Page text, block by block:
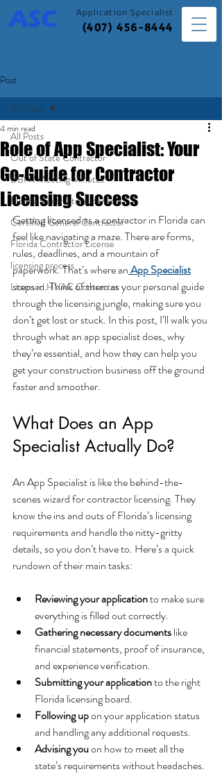
(407) 456-8444
Application Specialist
Post
All Posts
Out of State Contractor
DBPR Meeting Minutes
Florida Contractor License
Certified General Contractor
Florida Contractor License
licensing process
Licensed HVAC Contractor
All Posts
Role of App Specialist: Your
Go-Guide for Contractor
Licensing Success
4 min read
Getting licensed as a contractor in Florida can
feel like navigating a maze. There are forms,
rules, deadlines, and a mountain of
paperwork. That’s where anApp Specialist
steps in. Think of them as your personal guide
through the licensing jungle, making sure you
don’t get lost or stuck. In this post, I’ll walk you
through what an app specialist does, why
they’re essential, and how they can help you
get your construction business off the ground
faster and smoother.
What Does an App
Specialist Actually Do?
An App Specialist is like the behind-the-
scenes wizard for contractor licensing. They
know the ins and outs of Florida’s licensing
requirements and handle the nitty-gritty
details, so you don’t have to. Here’s a quick
rundown of their main tasks:
Reviewing your application to make sure
everything is filled out correctly.
Gathering necessary documents like
financial statements, proof of insurance,
and experience verification.
Submitting your application to the right
Florida licensing board.
Following up on your application status
and handling any additional requests.
Advising you on how to meet all the
state’s requirements without headaches.